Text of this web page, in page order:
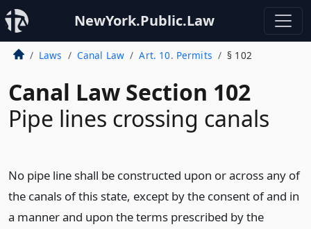
NewYork.Public.Law
Laws Canal Law Art. 10. Permits § 102
Canal Law Section 102
Pipe lines crossing canals
No pipe line shall be constructed upon or across any of
the canals of this state, except by the consent of and in
a manner and upon the terms prescribed by the